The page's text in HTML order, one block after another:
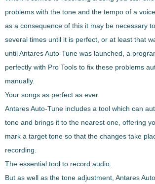
problems with the tone and the tempo of a
as a consequence of this it may be necessary
several times until it is perfect, or at least that
untilAntares Auto-Tune was launched, a
perfectly with Pro Tools to fix these problems
manually.
Your songs as perfect as ever
Antares Auto-Tune includes a tool which can
tone and brings it to the nearest one , offering
mark a target tone so that the changes take
recording.
The essential tool to record audio.
But as well as the tone adjustment, Antares